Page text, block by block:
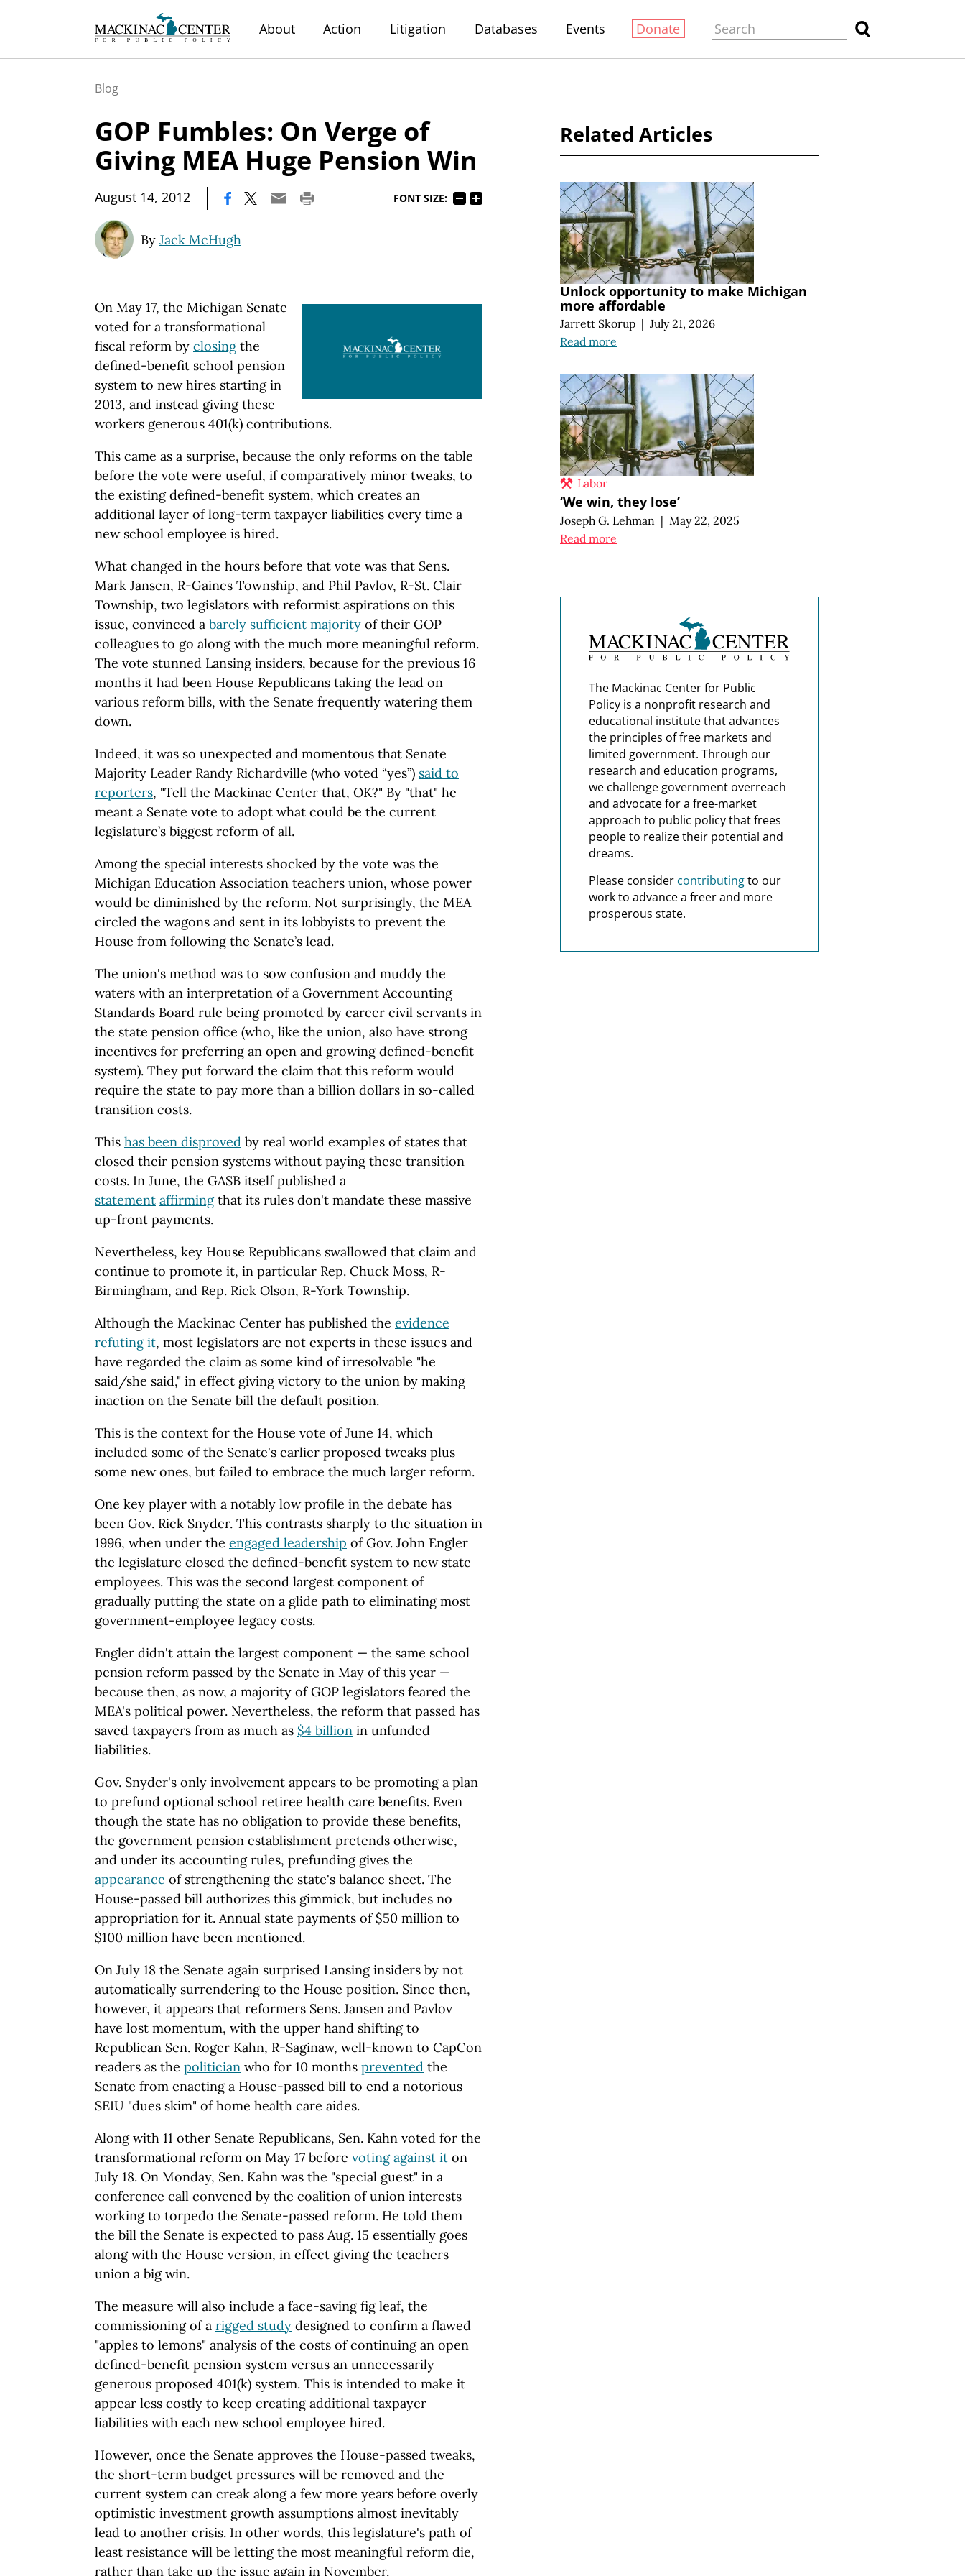
About Action Litigation Databases Events Donate
Blog
GOP Fumbles: On Verge of
Giving MEA Huge Pension Win
August 14, 2012 FONT SIZE:
By Jack McHugh
On May 17, the Michigan Senate
voted for a transformational
fiscal reform by closingthe
defined-benefit school pension
system to new hires starting in
2013, and instead giving these
workers generous 401(k) contributions.
This came as a surprise, because the only reforms on the table
before the vote were useful, if comparatively minor tweaks, to
the existing defined-benefit system, which creates an
additional layer of long-term taxpayer liabilities every time a
new school employee is hired.
What changed in the hours before that vote was that Sens.
Mark Jansen, R-Gaines Township, and Phil Pavlov, R-St. Clair
Township, two legislators with reformist aspirations on this
issue, convinced a barely sufficient majority of their GOP
colleagues to go along with the much more meaningful reform.
The vote stunned Lansing insiders, because for the previous 16
months it had been House Republicans taking the lead on
various reform bills, with the Senate frequently watering them
down.
Indeed, it was so unexpected and momentous that Senate
Majority Leader Randy Richardville (who voted “yes”) said to
reporters, "Tell the Mackinac Center that, OK?" By "that" he
meant a Senate vote to adopt what could be the current
legislature’s biggest reform of all.
Among the special interests shocked by the vote was the
Michigan Education Association teachers union, whose power
would be diminished by the reform. Not surprisingly, the MEA
circled the wagons and sent in its lobbyists to prevent the
House from following the Senate’s lead.
The union's method was to sow confusion and muddy the
waters with an interpretation of a Government Accounting
Standards Board rule being promoted by career civil servants in
the state pension office (who, like the union, also have strong
incentives for preferring an open and growing defined-benefit
system). They put forward the claim that this reform would
require the state to pay more than a billion dollars in so-called
transition costs.
This has been disproved by real world examples of states that
closed their pension systems without paying these transition
costs. In June, the GASB itself published a
statement affirmingthat its rules don't mandate these massive
up-front payments.
Nevertheless, key House Republicans swallowed that claim and
continue to promote it, in particular Rep. Chuck Moss, R-
Birmingham, and Rep. Rick Olson, R-York Township.
Although the Mackinac Center has published the evidence
refuting it, most legislators are not experts in these issues and
have regarded the claim as some kind of irresolvable "he
said/she said," in effect giving victory to the union by making
inaction on the Senate bill the default position.
This is the context for the House vote of June 14, which
included some of the Senate's earlier proposed tweaks plus
some new ones, but failed to embrace the much larger reform.
One key player with a notably low profile in the debate has
been Gov. Rick Snyder. This contrasts sharply to the situation in
1996, when under the engaged leadership of Gov. John Engler
the legislature closed the defined-benefit system to new state
employees. This was the second largest component of
gradually putting the state on a glide path to eliminating most
government-employee legacy costs.
Engler didn't attain the largest component — the same school
pension reform passed by the Senate in May of this year —
because then, as now, a majority of GOP legislators feared the
MEA's political power. Nevertheless, the reform that passed has
saved taxpayers from as much as $4 billion in unfunded
liabilities.
Gov. Snyder's only involvement appears to be promoting a plan
to prefund optional school retiree health care benefits. Even
though the state has no obligation to provide these benefits,
the government pension establishment pretends otherwise,
and under its accounting rules, prefunding gives the
appearance of strengthening the state's balance sheet. The
House-passed bill authorizes this gimmick, but includes no
appropriation for it. Annual state payments of $50 million to
$100 million have been mentioned.
On July 18 the Senate again surprised Lansing insiders by not
automatically surrendering to the House position. Since then,
however, it appears that reformers Sens. Jansen and Pavlov
have lost momentum, with the upper hand shifting to
Republican Sen. Roger Kahn, R-Saginaw, well-known to CapCon
readers as the politician who for 10 months prevented the
Senate from enacting a House-passed bill to end a notorious
SEIU "dues skim" of home health care aides.
Along with 11 other Senate Republicans, Sen. Kahn voted for the
transformational reform on May 17 before voting against it on
July 18. On Monday, Sen. Kahn was the "special guest" in a
conference call convened by the coalition of union interests
working to torpedo the Senate-passed reform. He told them
the bill the Senate is expected to pass Aug. 15 essentially goes
along with the House version, in effect giving the teachers
union a big win.
The measure will also include a face-saving fig leaf, the
commissioning of a rigged study designed to confirm a flawed
"apples to lemons" analysis of the costs of continuing an open
defined-benefit pension system versus an unnecessarily
generous proposed 401(k) system. This is intended to make it
appear less costly to keep creating additional taxpayer
liabilities with each new school employee hired.
However, once the Senate approves the House-passed tweaks,
the short-term budget pressures will be removed and the
current system can creak along a few more years before overly
optimistic investment growth assumptions almost inevitably
lead to another crisis. In other words, this legislature's path of
least resistance will be letting the most meaningful reform die,
rather than take up the issue again in November.
Related Articles
Unlock opportunity to make Michigan
more affordable
Jarrett Skorup | July 21, 2026
Read more
Labor
‘We win, they lose’
Joseph G. Lehman | May 22, 2025
Read more
The Mackinac Center for Public
Policy is a nonprofit research and
educational institute that advances
the principles of free markets and
limited government. Through our
research and education programs,
we challenge government overreach
and advocate for a free-market
approach to public policy that frees
people to realize their potential and
dreams.
Please consider contributingto our
work to advance a freer and more
prosperous state.